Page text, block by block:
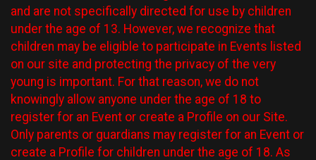
and are not specifically directed for use by children
under the age of 13. However, we recognize that
children may be eligible to participate in Events listed
on our site and protecting the privacy of the very
young is important. For that reason, we do not
knowingly allow anyone under the age of 18 to
register for an Event or create a Profile on our Site.
Only parents or guardians may register for an Event or
create a Profile for children under the age of 18. As